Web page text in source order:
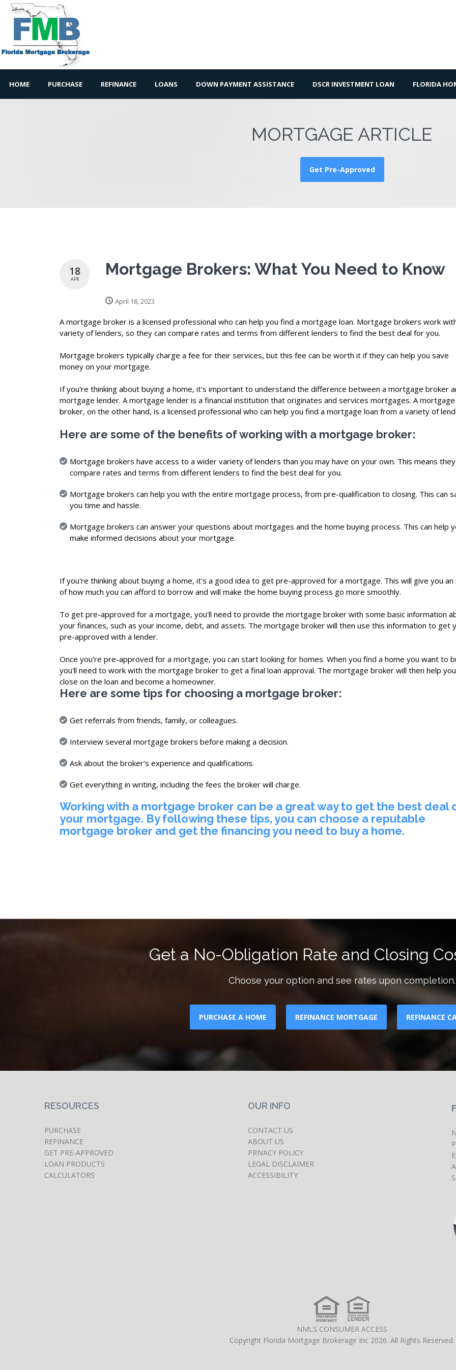
HOME PURCHASE REFINANCE LOANS DOWN PAYMENT ASSISTANCE DSCR INVESTMENT LOAN FLORIDA
MORTGAGE ARTICLE
Get Pre-Approved
18
APR
Mortgage Brokers: What You Need to Know
April 18, 2023
A mortgage broker is a licensed professional who can help you find a mortgage loan. Mortgage brokers work
variety of lenders, so they can compare rates and terms from different lenders to find the best deal for you.
Mortgage brokers typically charge a fee for their services, but this fee can be worth it if they can help you save
money on your mortgage.
If you're thinking about buying a home, it's important to understand the difference between a mortgage broker
mortgage lender. A mortgage lender is a financial institution that originates and services mortgages. A mortgage
broker, on the other hand, is a licensed professional who can help you find a mortgage loan from a variety of
Here are some of the benefits of working with a mortgage broker:
Mortgage brokers have access to a wider variety of lenders than you may have on your own. This means
compare rates and terms from different lenders to find the best deal for you.
Mortgage brokers can help you with the entire mortgage process, from pre-qualification to closing. This can
you time and hassle.
Mortgage brokers can answer your questions about mortgages and the home buying process. This can help
make informed decisions about your mortgage.
If you're thinking about buying a home, it's a good idea to get pre-approved for a mortgage. This will give you an
of how much you can afford to borrow and will make the home buying process go more smoothly.
To get pre-approved for a mortgage, you'll need to provide the mortgage broker with some basic information
your finances, such as your income, debt, and assets. The mortgage broker will then use this information to get
pre-approved with a lender.
Once you're pre-approved for a mortgage, you can start looking for homes. When you find a home you want to
you'll need to work with the mortgage broker to get a final loan approval. The mortgage broker will then help you
close on the loan and become a homeowner.
Here are some tips for choosing a mortgage broker:
Get referrals from friends, family, or colleagues.
Interview several mortgage brokers before making a decision.
Ask about the broker's experience and qualifications.
Get everything in writing, including the fees the broker will charge.
Working with a mortgage broker can be a great way to get the best deal
your mortgage. By following these tips, you can choose a reputable
mortgage broker and get the financing you need to buy a home.
Get a No-Obligation Rate and Closing
Choose your option and see rates upon completion.
PURCHASE A HOME REFINANCE MORTGAGE REFINANCE
RESOURCES
PURCHASE
REFINANCE
GET PRE-APPROVED
LOAN PRODUCTS
CALCULATORS
OUR INFO
CONTACT US
ABOUT US
PRIVACY POLICY
LEGAL DISCLAIMER
ACCESSIBILITY
NMLS CONSUMER ACCESS
Copyright Florida Mortgage Brokerage Inc 2026. All Rights Reserved.